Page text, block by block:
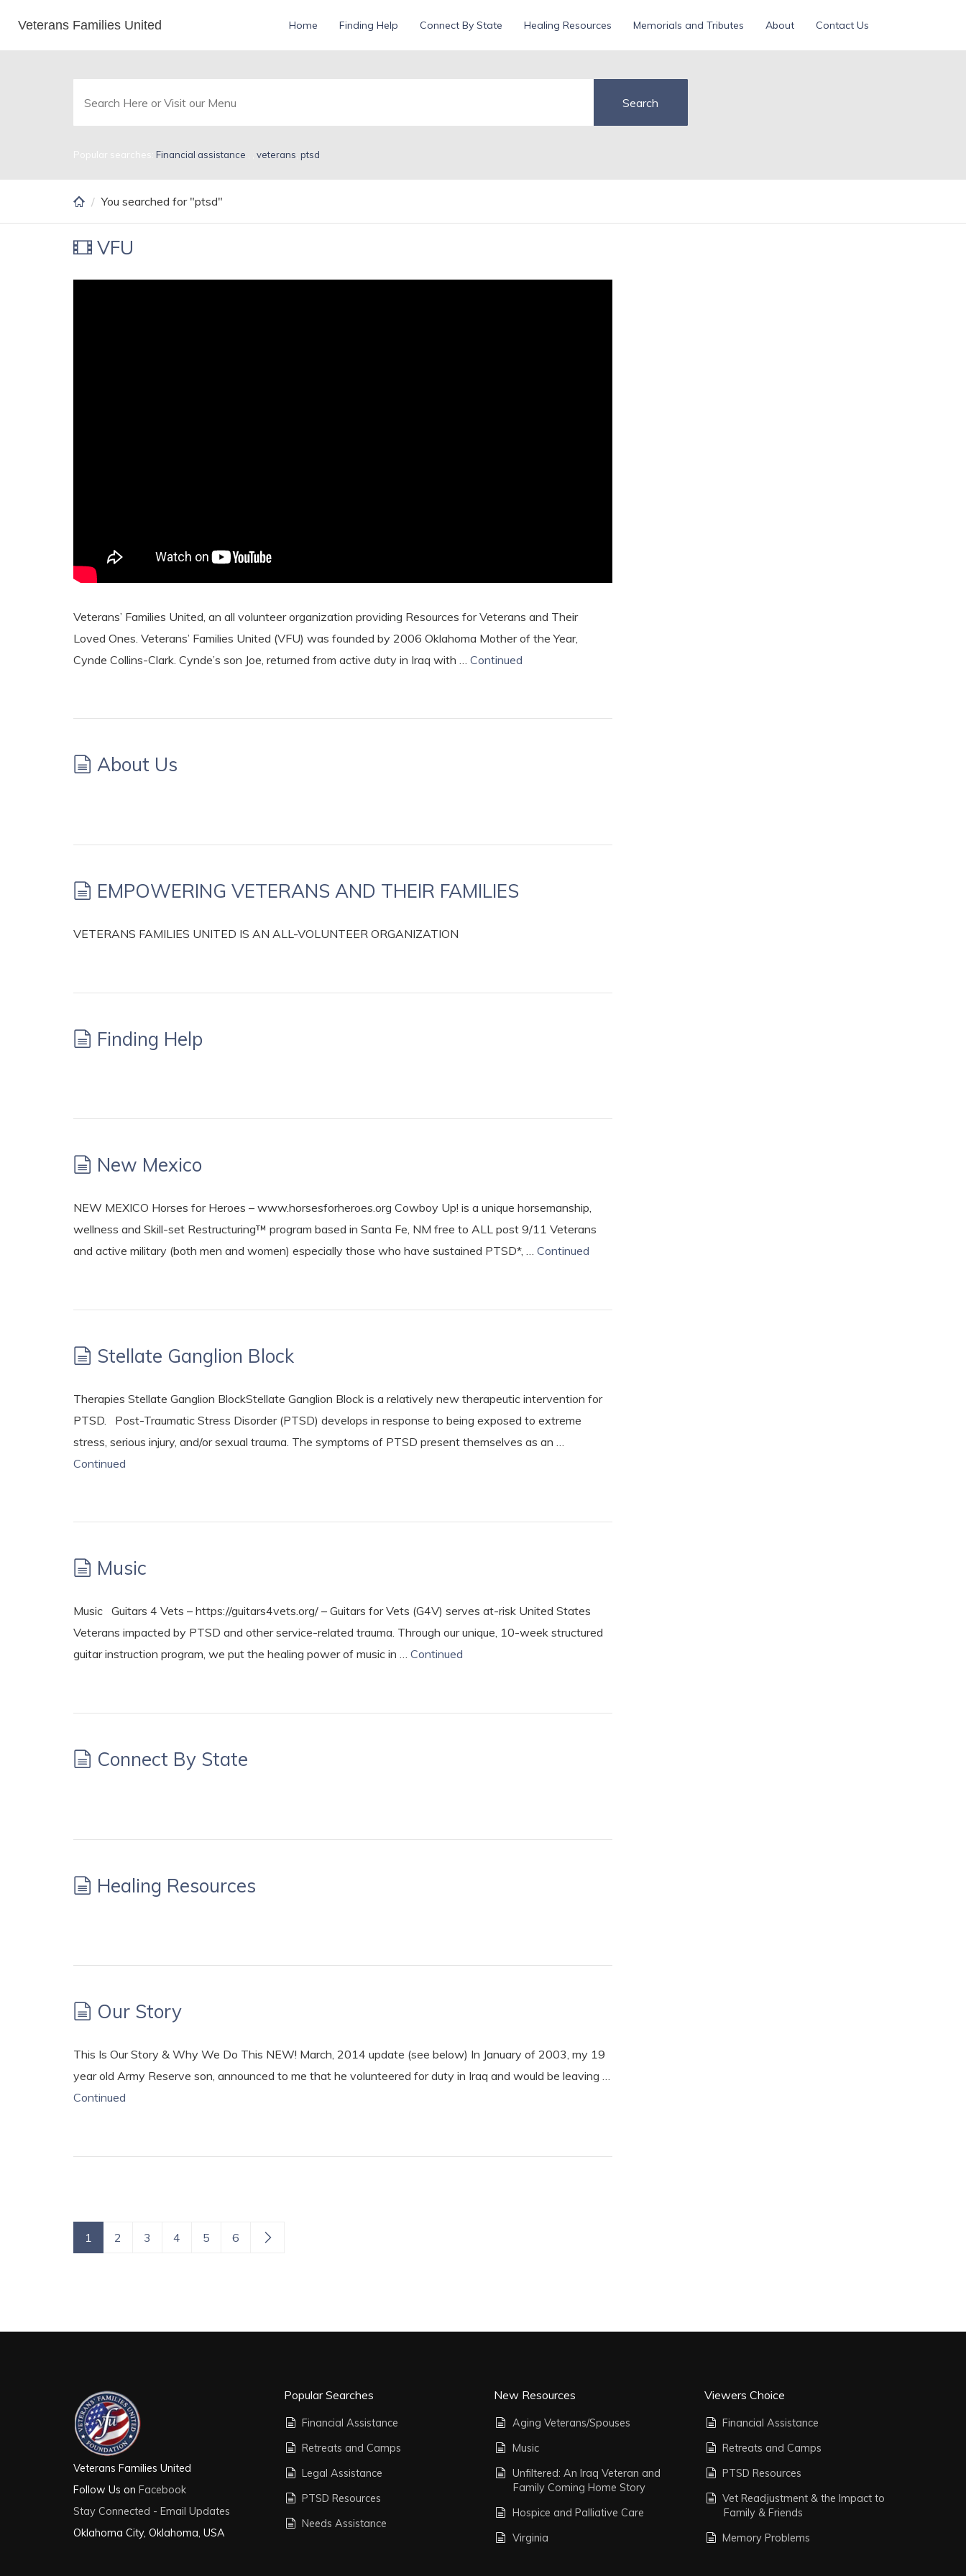
main
Veterans Families United Home Finding Help Connect By State Healing Resources Memorials and Tributes About Contact Us
Search Results for ptsd
Popular searches: Financial assistance veterans ptsd
You searched for "ptsd"
VFU
Veterans’ Families United, an all volunteer organization providing Resources for Veterans and Their
Loved Ones. Veterans’ Families United (VFU) was founded by 2006 Oklahoma Mother of the Year,
Cynde Collins-Clark. Cynde’s son Joe, returned from active duty in Iraq with … Continued
About Us
EMPOWERING VETERANS AND THEIR FAMILIES
VETERANS FAMILIES UNITED IS AN ALL-VOLUNTEER ORGANIZATION
Finding Help
New Mexico
NEW MEXICO Horses for Heroes – www.horsesforheroes.org Cowboy Up! is a unique horsemanship,
wellness and Skill-set Restructuring™ program based in Santa Fe, NM free to ALL post 9/11 Veterans
and active military (both men and women) especially those who have sustained PTSD*, … Continued
Stellate Ganglion Block
Therapies Stellate Ganglion BlockStellate Ganglion Block is a relatively new therapeutic intervention for
PTSD. Post-Traumatic Stress Disorder (PTSD) develops in response to being exposed to extreme
stress, serious injury, and/or sexual trauma. The symptoms of PTSD present themselves as an …
Continued
Music
Music Guitars 4 Vets – https://guitars4vets.org/ – Guitars for Vets (G4V) serves at-risk United States
Veterans impacted by PTSD and other service-related trauma. Through our unique, 10-week structured
guitar instruction program, we put the healing power of music in … Continued
Connect By State
Healing Resources
Our Story
This Is Our Story & Why We Do This NEW! March, 2014 update (see below) In January of 2003, my 19
year old Army Reserve son, announced to me that he volunteered for duty in Iraq and would be leaving …
Continued
1 2 3 4 5 6
Veterans Families United
Follow Us on Facebook
Stay Connected - Email Updates
Oklahoma City, Oklahoma, USA
Popular Searches
Financial Assistance
Retreats and Camps
Legal Assistance
PTSD Resources
Needs Assistance
New Resources
Aging Veterans/Spouses
Music
Unfiltered: An Iraq Veteran and
Family Coming Home Story
Hospice and Palliative Care
Virginia
Viewers Choice
Financial Assistance
Retreats and Camps
PTSD Resources
Vet Readjustment & the Impact to
Family & Friends
Memory Problems